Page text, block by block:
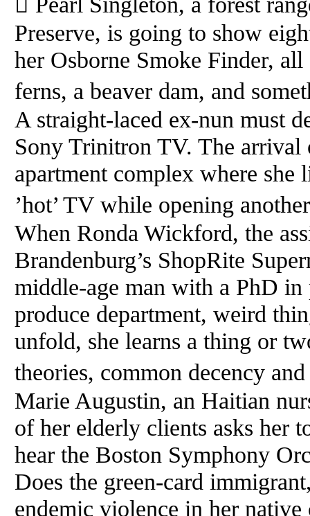
Preserve, is going to show
her Osborne Smoke Finder,
ferns, a beaver dam, and
A straight-laced ex-nun must
Sony Trinitron TV. The arrival
apartment complex where she
’hot’ TV while opening
When Ronda Wickford, the
Brandenburg’s ShopRite
middle-age man with a PhD
produce department, weird
unfold, she learns a thing or
theories, common decency
Marie Augustin, an Haitian
of her elderly clients asks her
hear the Boston Symphony
Does the green-card
endemic violence in her